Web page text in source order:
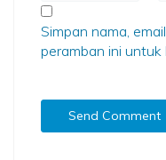
Simpan nama,
peramban ini